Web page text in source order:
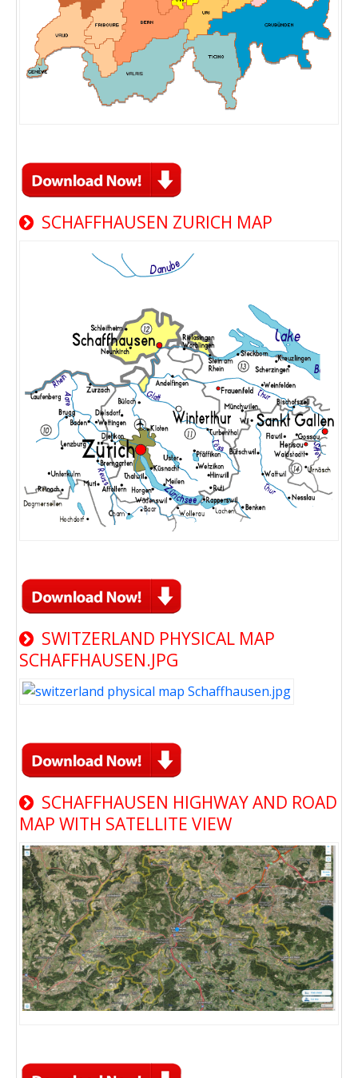
SCHAFFHAUSEN ZURICH MAP
SWITZERLAND PHYSICAL MAP
SCHAFFHAUSEN.JPG
SCHAFFHAUSEN HIGHWAY AND ROAD
MAP WITH SATELLITE VIEW